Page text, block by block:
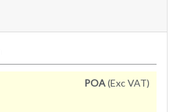
POA(Exc VAT)